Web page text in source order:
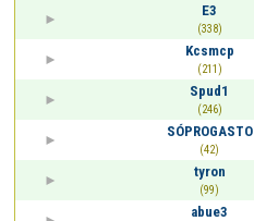
E3
(338)
Kcsmcp
(211)
Spud1
(246)
SÓPROGASTO
(42)
tyron
(99)
abue3